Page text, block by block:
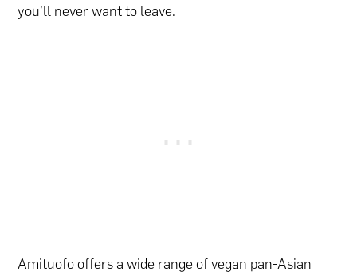
you’ll never want to leave.
Amituofo offers a wide range of vegan pan-Asian